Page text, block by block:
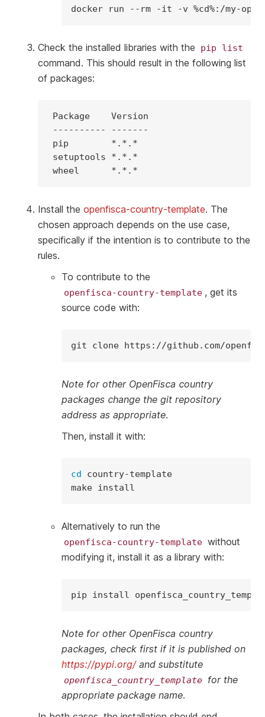
docker run --rm -it -v %cd%:/my-
Check the installed libraries with the pip list
command. This should result in the following list
of packages:
Package
----------
pip
*.*.*
setuptools
*.*.*
wheel
*.*.*
Install the openfisca-country-template. The
chosen approach depends on the use case,
specifically if the intention is to contribute to the
rules.
To contribute to the
openfisca-country-template , get its
source code with:
git clone
Note for other OpenFisca country
packages change the git repository
address as appropriate.
Then, install it with:
cd
country-template
make
Alternatively to run the
openfisca-country-template without
modifying it, install it as a library with:
pip install
Note for other OpenFisca country
packages, check first if it is published on
https://pypi.org/and substitute
openfisca_country_template for the
appropriate package name.